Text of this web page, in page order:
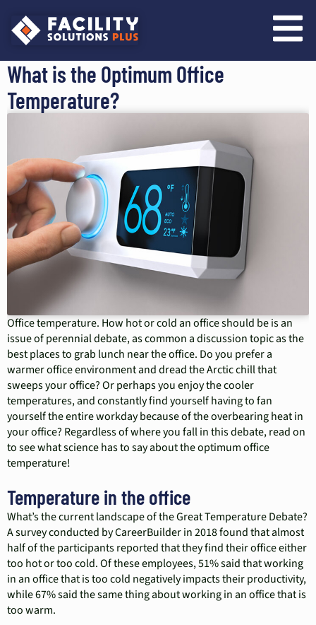
What is the Optimum Office
Temperature?
Office temperature. How hot or cold an office should be is an
issue of perennial debate, as common a discussion topic as the
best places to grab lunch near the office. Do you prefer a
warmer office environment and dread the Arctic chill that
sweeps your office? Or perhaps you enjoy the cooler
temperatures, and constantly find yourself having to fan
yourself the entire workday because of the overbearing heat in
your office? Regardless of where you fall in this debate, read on
to see what science has to say about the optimum office
temperature!
Temperature in the office
What’s the current landscape of the Great Temperature Debate?
A survey conducted by CareerBuilder in 2018 found that almost
half of the participants reported that they find their office either
too hot or too cold. Of these employees, 51% said that working
in an office that is too cold negatively impacts their productivity,
while 67% said the same thing about working in an office that is
too warm.